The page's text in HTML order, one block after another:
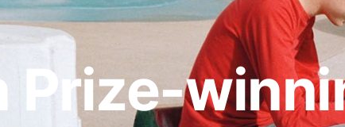
Prize-